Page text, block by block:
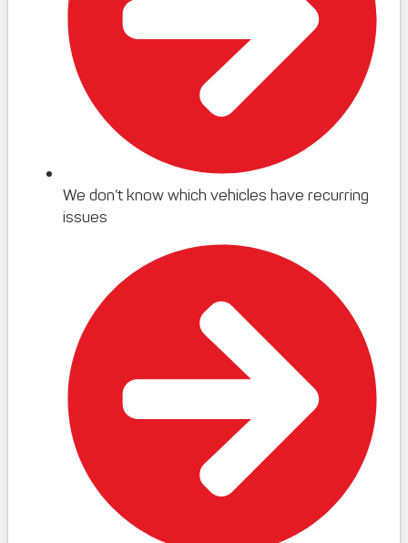
We don’t know which vehicles have recurring
issues